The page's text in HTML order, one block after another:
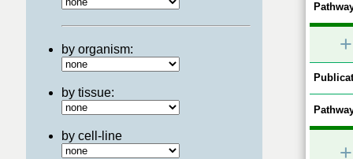
by organism:
by tissue:
by cell-line
+
+